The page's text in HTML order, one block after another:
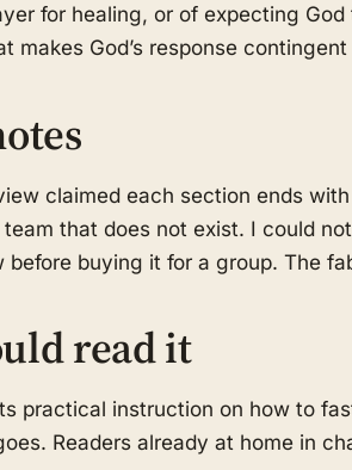
for healing, or of expecting
makes God’s response
claimed each section ends
that does not exist. I could
before buying it for a group. The
read it
practical instruction on how to
Readers already at home in